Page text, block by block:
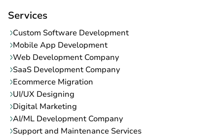
Services
Custom Software Development
Mobile App Development
Web Development Company
SaaS Development Company
Ecommerce Migration
UI/UX Designing
Digital Marketing
AI/ML Development Company
Support and Maintenance Services